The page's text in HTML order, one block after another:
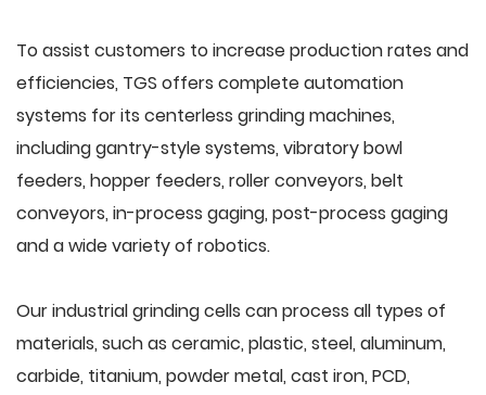
To assist customers to increase production rates and
efficiencies, TGS offers complete automation
systems for its centerless grinding machines,
including gantry-style systems, vibratory bowl
feeders, hopper feeders, roller conveyors, belt
conveyors, in-process gaging, post-process gaging
and a wide variety of robotics.
Our industrial grinding cells can process all types of
materials, such as ceramic, plastic, steel, aluminum,
carbide, titanium, powder metal, cast iron, PCD,